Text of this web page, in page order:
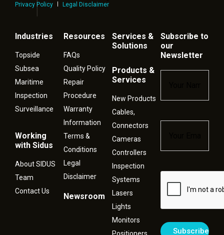
Privacy Policy
Legal Disclaimer
Industries
Topside
Subsea
Maritime
Inspection
Surveillance
Working
with Sidus
About SIDUS
Team
Contact Us
Resources
FAQs
Quality Policy
Repair
Procedure
Warranty
Information
Terms &
Conditions
Legal
Disclaimer
Newsroom
Services &
Solutions
Products &
Services
New Products
Cables,
Connectors
Cameras
Controllers
Inspection
Systems
Lasers
Lights
Monitors
Subscribe to
our
Newsletter